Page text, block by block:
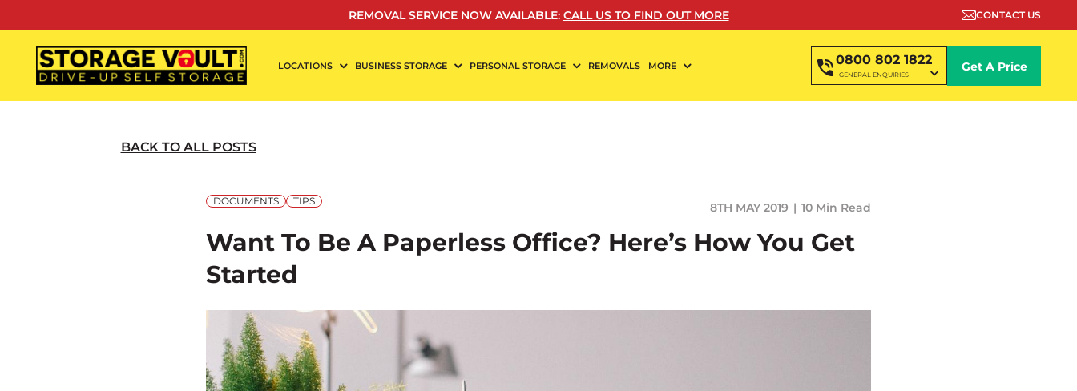
to
content
REMOVAL SERVICE NOW AVAILABLE: CALL US TO FIND OUT MORE CONTACT US
LOCATIONS BUSINESS STORAGE PERSONAL STORAGE REMOVALS MORE 0800 802 1822
GENERAL ENQUIRIES
Get A Price
BACK TO ALL POSTS
DOCUMENTS TIPS 8TH MAY 2019 10 Min Read
Want To Be A Paperless Office? Here’s How You Get
Started